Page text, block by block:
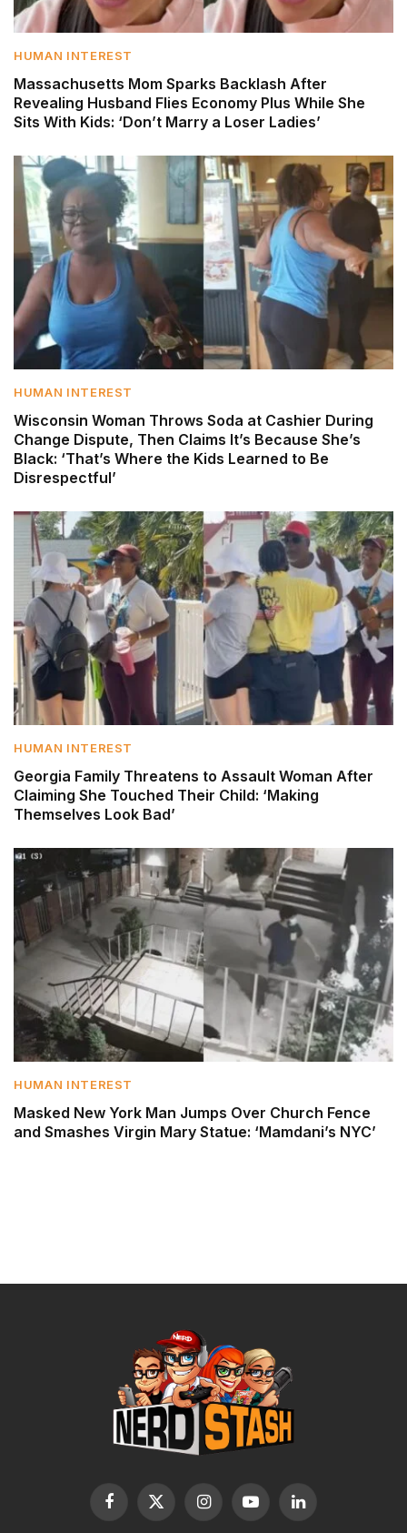
HUMAN INTEREST
Massachusetts Mom Sparks Backlash After
Revealing Husband Flies Economy Plus While She
Sits With Kids: ‘Don’t Marry a Loser Ladies’
HUMAN INTEREST
Wisconsin Woman Throws Soda at Cashier During
Change Dispute, Then Claims It’s Because She’s
Black: ‘That’s Where the Kids Learned to Be
Disrespectful’
HUMAN INTEREST
Georgia Family Threatens to Assault Woman After
Claiming She Touched Their Child: ‘Making
Themselves Look Bad’
HUMAN INTEREST
Masked New York Man Jumps Over Church Fence
and Smashes Virgin Mary Statue: ‘Mamdani’s NYC’
Facebook
X
InstagramYouTubeLinkedIn